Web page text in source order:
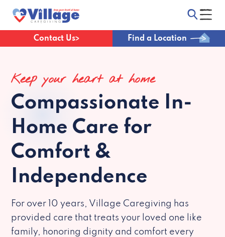
Contact Us Find a Location
Keep your heart at home
Compassionate In-
Home Care for
Comfort &
Independence
For over 10 years, Village Caregiving has
provided care that treats your loved one like
family, honoring dignity and comfort every